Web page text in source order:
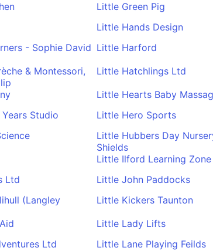
Little Green Pig
Little Hands Design
- Sophie David Little Harford
& Montessori,
Little Hatchlings Ltd
Little Hearts Baby
Studio Little Hero Sports
Little Hubbers Day
Shields
Little Ilford Learning Zone
Ltd Little John Paddocks
(Langley
Little Kickers Taunton
Little Lady Lifts
Ltd Little Lane Playing Feilds